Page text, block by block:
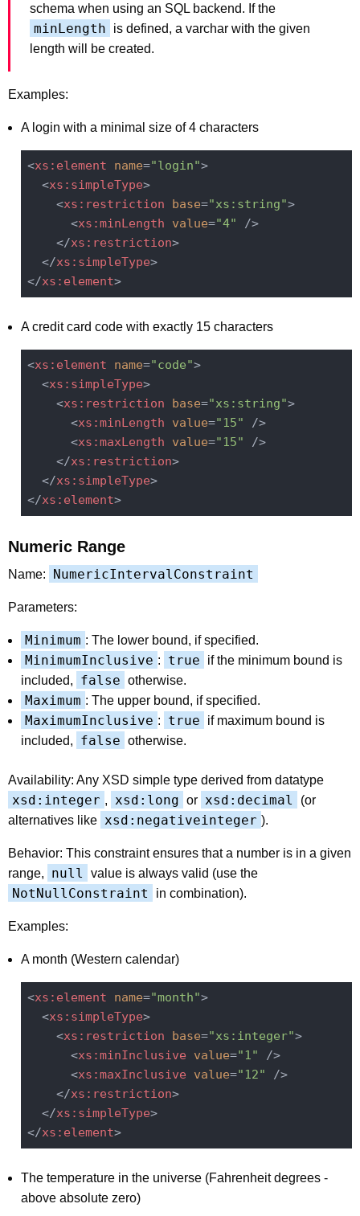
schema when using an SQL backend. If the
minLength
is defined, a varchar with the given
length will be created.
Examples:
A login with a minimal size of 4 characters
<xs:element name="login">
<xs:simpleType>
<xs:restriction base="xs:string">
<xs:minLength value="4" />
</xs:restriction>
</xs:simpleType>
</xs:element>
A credit card code with exactly 15 characters
<xs:element name="code">
<xs:simpleType>
<xs:restriction base="xs:string">
<xs:minLength value="15" />
<xs:maxLength value="15" />
</xs:restriction>
</xs:simpleType>
</xs:element>
Numeric Range
Name: NumericIntervalConstraint
Parameters:
Minimum : The lower bound, if specified.
MinimumInclusive : true
if the minimum bound is
included,
false otherwise.
Maximum : The upper bound, if specified.
MaximumInclusive : true
if maximum bound is
included,
false otherwise.
Availability: Any XSD simple type derived from datatype
xsd:integer , xsd:long or xsd:decimal
(or
alternatives like xsd:negativeinteger ).
Behavior: This constraint ensures that a number is in a given
range,
null value is always valid (use the
NotNullConstraint in combination).
Examples:
A month (Western calendar)
<xs:element name="month">
<xs:simpleType>
<xs:restriction base="xs:integer">
<xs:minInclusive value="1" />
<xs:maxInclusive value="12" />
</xs:restriction>
</xs:simpleType>
</xs:element>
The temperature in the universe (Fahrenheit degrees -
above absolute zero)